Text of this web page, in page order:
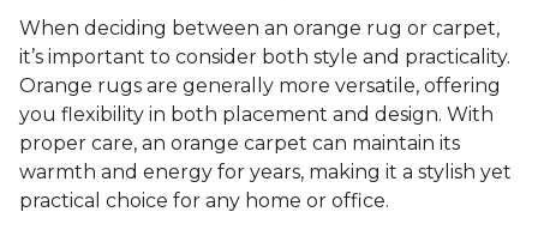
When deciding between an orange rug or carpet,
it’s important to consider both style and practicality.
Orange rugs are generally more versatile, offering
you flexibility in both placement and design. With
proper care, an orange carpet can maintain its
warmth and energy for years, making it a stylish yet
practical choice for any home or office.